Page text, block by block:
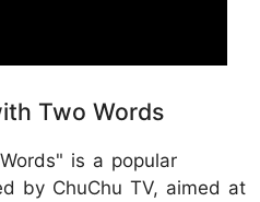
Two Words
is a popular
by ChuChu TV, aimed at